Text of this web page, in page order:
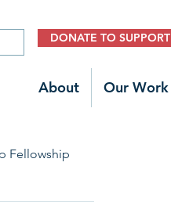
DONATE TO SUPPORT
About Our Work
Fellowship